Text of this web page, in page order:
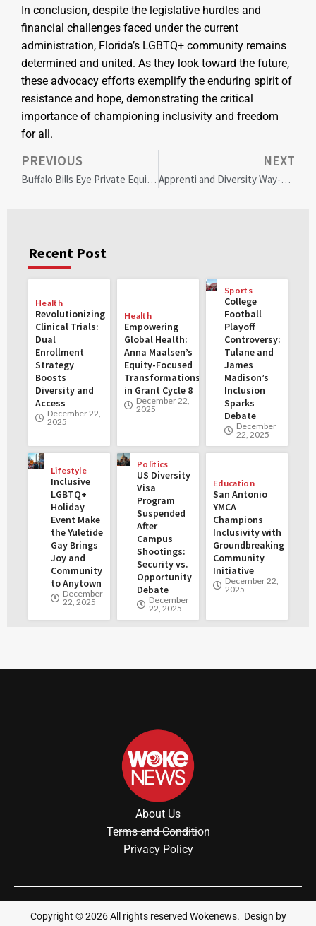
In conclusion, despite the legislative hurdles and
financial challenges faced under the current
administration, Florida’s LGBTQ+ community remains
determined and united. As they look toward the future,
these advocacy efforts exemplify the enduring spirit of
resistance and hope, demonstrating the critical
importance of championing inclusivity and freedom
for all.
PREVIOUS
Buffalo Bills Eye Private Equity: Arctos Partners Negotiation Sparks Community Interest and NFL Innovation
NEXT
Apprenti and Diversity Way-Maker Unite to Revolutionize DEI in Tech
Recent Post
Health
Revolutionizing
Clinical Trials:
Dual
Enrollment
Strategy
Boosts
Diversity and
Access
December 22,
2025
Health
Empowering
Global Health:
Anna Maalsen’s
Equity-Focused
Transformations
in Grant Cycle 8
December 22,
2025
Sports
College
Football
Playoff
Controversy:
Tulane and
James
Madison’s
Inclusion
Sparks
Debate
December
22, 2025
Lifestyle
Inclusive
LGBTQ+
Holiday
Event Make
the Yuletide
Gay Brings
Joy and
Community
to Anytown
December
22, 2025
Politics
US Diversity
Visa
Program
Suspended
After
Campus
Shootings:
Security vs.
Opportunity
Debate
December
22, 2025
Education
San Antonio
YMCA
Champions
Inclusivity with
Groundbreaking
Community
Initiative
December 22,
2025
About Us
Terms and Condition
Privacy Policy
Copyright ©2026 All rights reserved Wokenews. Design by